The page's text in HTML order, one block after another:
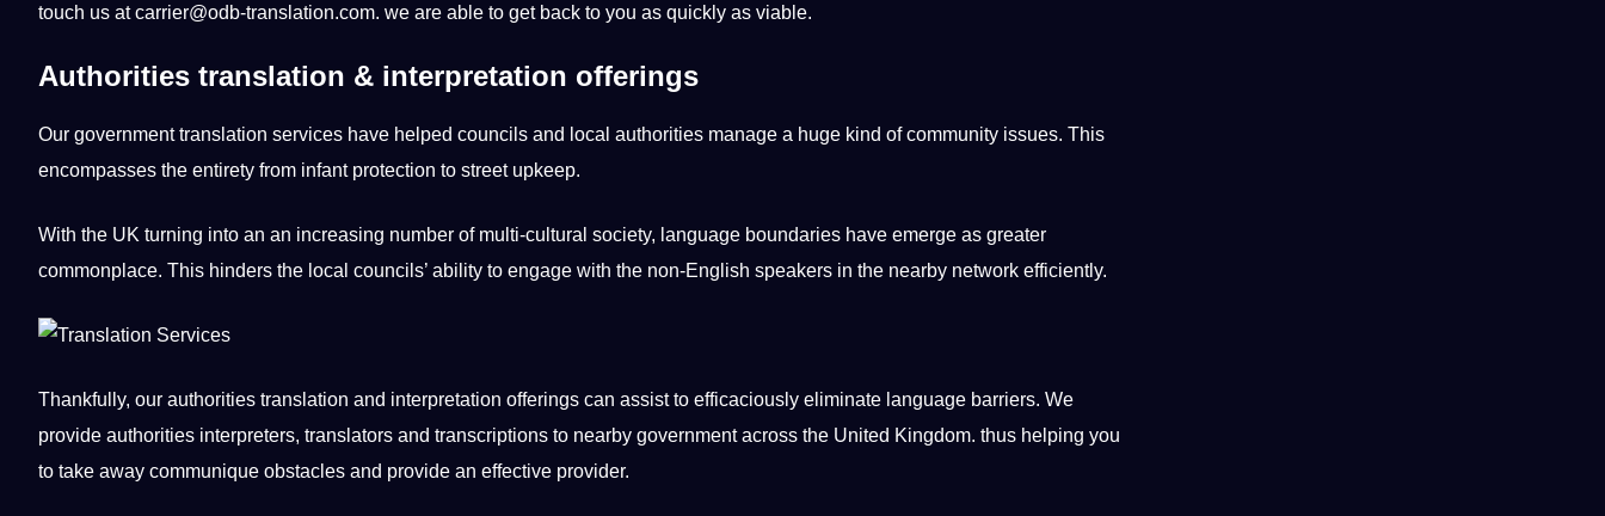
touch us at carrier@odb-translation.com. we are able to get back to you as quickly as viable.
Authorities translation & interpretation offerings
Our governmenttranslation services have helped councils and local authorities manage a huge kind of community issues. This
encompasses the entirety from infant protection to street upkeep.
With the UK turning into an an increasing number of multi-cultural society, language boundaries have emerge as greater
commonplace. This hinders the local councils’ ability to engage with the non-English speakers in the nearby network efficiently.
Thankfully, our authorities translation and interpretation offerings can assist to efficaciously eliminate language barriers. We
provide authorities interpreters, translators and transcriptions to nearby government across the United Kingdom. thus helping you
to take away communique obstacles and provide an effective provider.